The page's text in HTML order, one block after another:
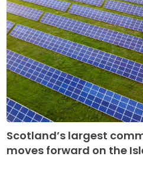
Scotland’s largest
moves forward on the